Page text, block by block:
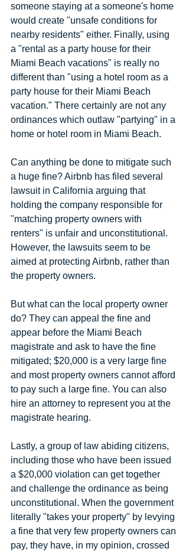
someone staying at a someone's home
would create "unsafe conditions for
nearby residents" either. Finally, using
a "rental as a party house for their
Miami Beach vacations" is really no
different than "using a hotel room as a
party house for their Miami Beach
vacation." There certainly are not any
ordinances which outlaw "partying" in a
home or hotel room in Miami Beach.
Can anything be done to mitigate such
a huge fine? Airbnb has filed several
lawsuit in California arguing that
holding the company responsible for
"matching property owners with
renters" is unfair and unconstitutional.
However, the lawsuits seem to be
aimed at protecting Airbnb, rather than
the property owners.
But what can the local property owner
do? They can appeal the fine and
appear before the Miami Beach
magistrate and ask to have the fine
mitigated; $20,000 is a very large fine
and most property owners cannot afford
to pay such a large fine. You can also
hire an attorney to represent you at the
magistrate hearing.
Lastly, a group of law abiding citizens,
including those who have been issued
a $20,000 violation can get together
and challenge the ordinance as being
unconstitutional. When the government
literally "takes your property" by levying
a fine that very few property owners can
pay, they have, in my opinion, crossed